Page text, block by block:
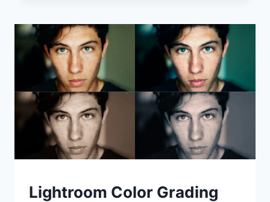
AND
WHITE
INFRA-
RED
FILM
DIGITALLY
IDEAS
Lightroom Color Grading